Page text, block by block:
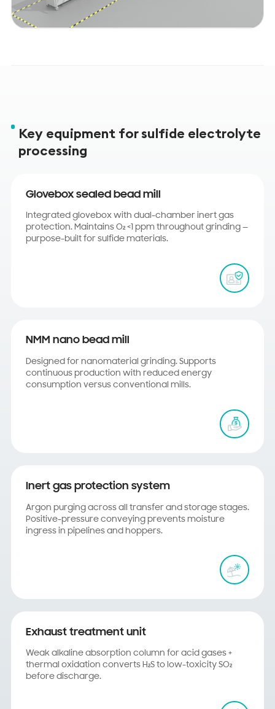
Key equipment for sulfide electrolyte
processing
Glovebox sealed bead mill
Integrated glovebox with dual-chamber inert gas
protection. Maintains O₂ <1 ppm throughout grinding —
purpose-built for sulfide materials.
NMM nano bead mill
Designed for nanomaterial grinding. Supports
continuous production with reduced energy
consumption versus conventional mills.
Inert gas protection system
Argon purging across all transfer and storage stages.
Positive-pressure conveying prevents moisture
ingress in pipelines and hoppers.
Exhaust treatment unit
Weak alkaline absorption column for acid gases +
thermal oxidation converts H₂S to low-toxicity SO₂
before discharge.